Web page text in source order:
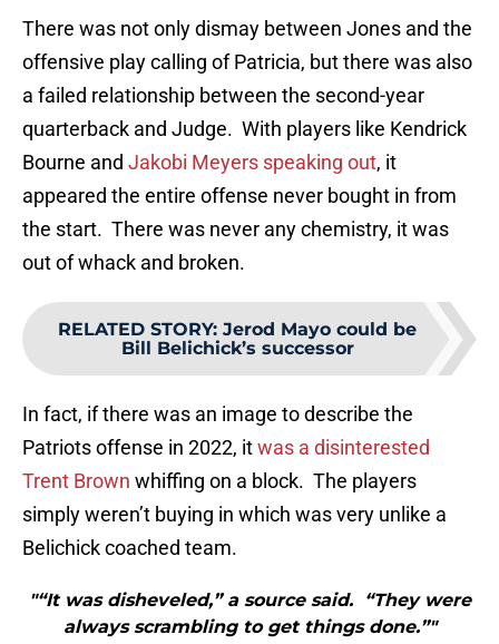
There was not only dismay between Jones and the
offensive play calling of Patricia, but there was also
a failed relationship between the second-year
quarterback and Judge. With players like Kendrick
Bourne and Jakobi Meyers speaking out, it
appeared the entire offense never bought in from
the start. There was never any chemistry, it was
out of whack and broken.
RELATED STORY: Jerod Mayo could be
Bill Belichick’s successor
In fact, if there was an image to describe the
Patriots offense in 2022, itwas a disinterested
Trent Brown whiffing on a block. The players
simply weren’t buying in which was very unlike a
Belichick coached team.
"“It was disheveled,” a source said. “They were
always scrambling to get things done.”"